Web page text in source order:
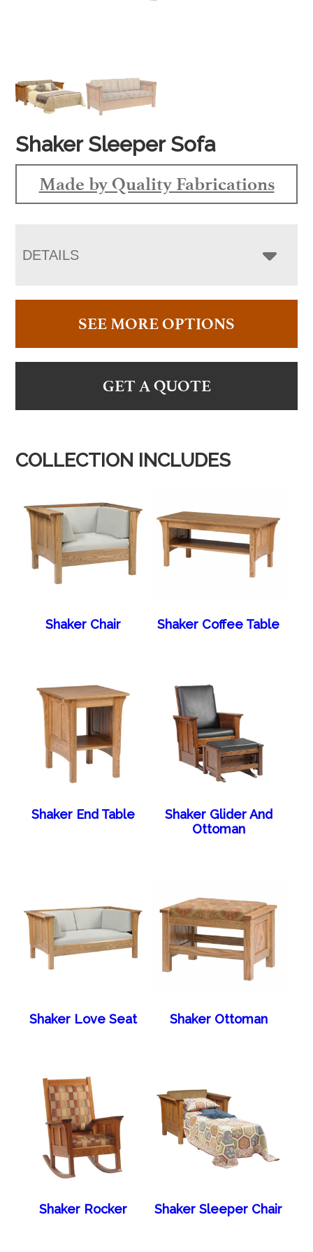
Shaker Sleeper Sofa
Made by Quality Fabrications
DETAILS
SEE MORE OPTIONS
GET A QUOTE
COLLECTION INCLUDES
Shaker Chair Shaker Coffee Table
Shaker End Table
Shaker Glider And
Ottoman
Shaker Love Seat Shaker Ottoman
Shaker Rocker Shaker Sleeper Chair